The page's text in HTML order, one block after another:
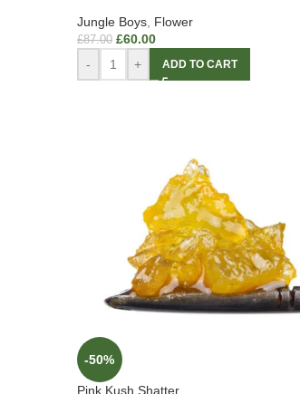
Jungle Boys, Flower
£87.00 £60.00
- + ADD TO CART
-50%
Pink Kush Shatter